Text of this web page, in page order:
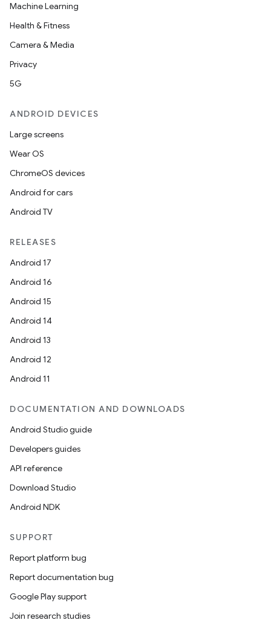
Machine Learning
Health & Fitness
Camera & Media
Privacy
5G
ANDROID DEVICES
Large screens
Wear OS
ChromeOS devices
Android for cars
Android TV
RELEASES
Android 17
Android 16
Android 15
Android 14
Android 13
Android 12
Android 11
DOCUMENTATION AND DOWNLOADS
Android Studio guide
Developers guides
API reference
Download Studio
Android NDK
SUPPORT
Report platform bug
Report documentation bug
Google Play support
Join research studies